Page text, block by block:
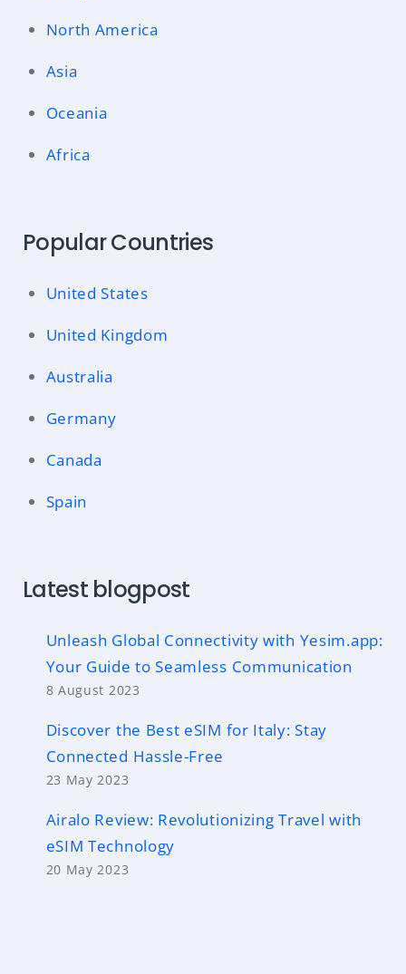
North America
Asia
Oceania
Africa
Popular Countries
United States
United Kingdom
Australia
Germany
Canada
Spain
Latest blogpost
Unleash Global Connectivity with Yesim.app:
Your Guide to Seamless Communication
8 August 2023
Discover the Best eSIM for Italy: Stay
Connected Hassle-Free
23 May 2023
Airalo Review: Revolutionizing Travel with
eSIM Technology
20 May 2023